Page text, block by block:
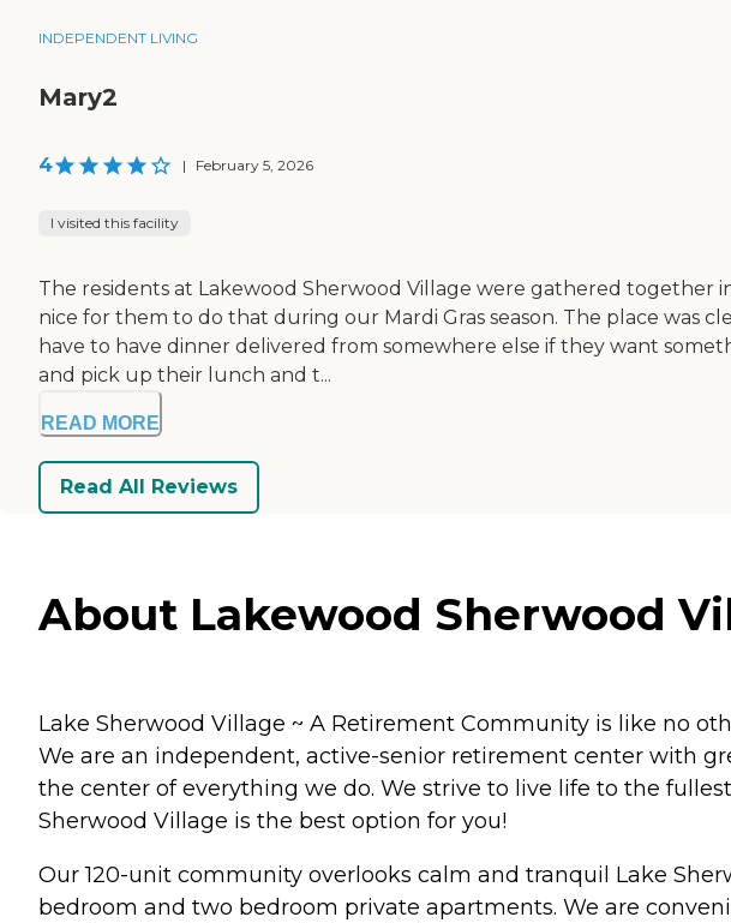
INDEPENDENT LIVING
Mary2
4 | February 5, 2026
I visited this facility
The residents at Lakewood Sherwood Village were gathered together
nice for them to do that during our Mardi Gras season. The place was
have to have dinner delivered from somewhere else if they want
and pick up their lunch and t...
READ MORE
Read All Reviews
About Lakewood Sherwood
Lake Sherwood Village ~ A Retirement Community is like no
We are an independent, active-senior retirement center with
the center of everything we do. We strive to live life to the
Sherwood Village is the best option for you!
Our 120-unit community overlooks calm and tranquil Lake
bedroom and two bedroom private apartments. We are